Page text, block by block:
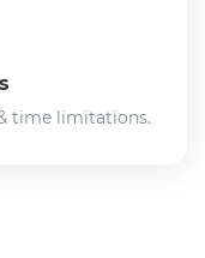
time limitations.